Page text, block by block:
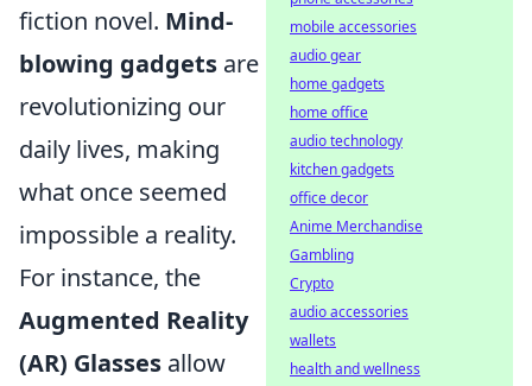
fiction novel. Mind-
blowing gadgets are
revolutionizing our
daily lives, making
what once seemed
impossible a reality.
For instance, the
Augmented Reality
(AR) Glasses allow
mobile accessories
audio gear
home gadgets
home office
audio technology
kitchen gadgets
office decor
Anime Merchandise
Gambling
Crypto
audio accessories
wallets
health and wellness